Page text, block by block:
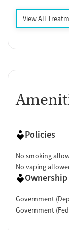
View All
Policies
No smoking
No vaping
Government
Government